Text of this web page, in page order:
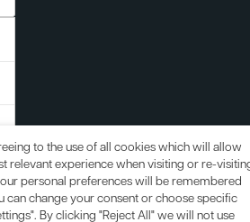
to the use of all cookies which will allow
relevant experience when visiting or re-
personal preferences will be remembered
can change your consent or choose specific
By clicking "Reject All" we will not use